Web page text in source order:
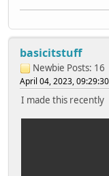
basicitstuff
Newbie Posts: 16
April 04, 2023,
I made this recently